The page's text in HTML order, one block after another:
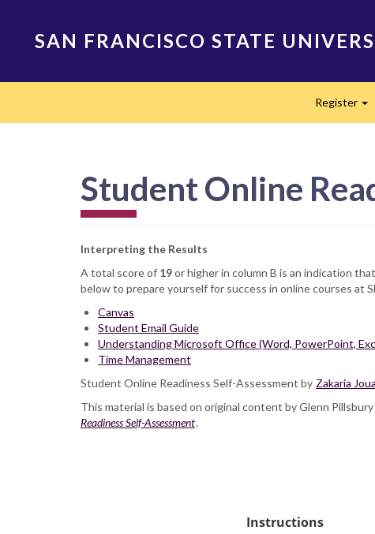
SAN FRANCISCO STATE
Register
Student Online
Interpreting the Results
A total score of 19or higher in column B is an indication
below to prepare yourself for success in online courses at
Canvas
Student Email Guide
Understanding Microsoft Office (Word, PowerPoint,
Time Management
Student Online Readiness Self-Assessment by Zakaria
This material is based on original content by Glenn
Readiness Self-Assessment.